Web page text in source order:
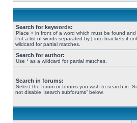
Search for keywords:
Place + in front of a word which must be found and
Put a list of words separated by | into brackets if
wildcard for partial matches.
Search for author:
Use * as a wildcard for partial matches.
Search in forums:
Select the forum or forums you wish to search in.
not disable “search subforums“ below.